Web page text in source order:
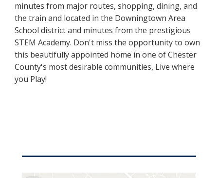
minutes from major routes, shopping, dining, and
the train and located in the Downingtown Area
School district and minutes from the prestigious
STEM Academy. Don't miss the opportunity to own
this beautifully appointed home in one of Chester
County's most desirable communities, Live where
you Play!